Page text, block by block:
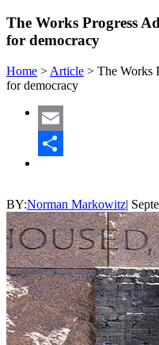
The Works Progress
for democracy
Home > Article > The Works
for democracy
Email
BY:Norman Markowitz|